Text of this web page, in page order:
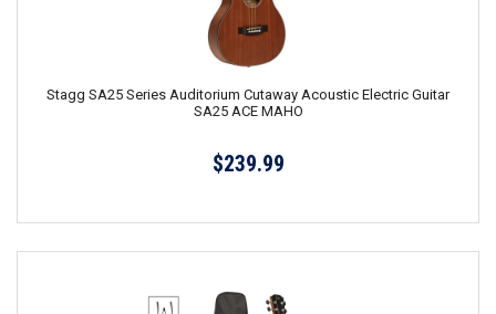
Stagg SA25 Series Auditorium Cutaway Acoustic Electric Guitar
SA25 ACE MAHO
$239.99